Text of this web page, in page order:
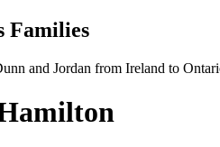
Families
and Jordan from Ireland to